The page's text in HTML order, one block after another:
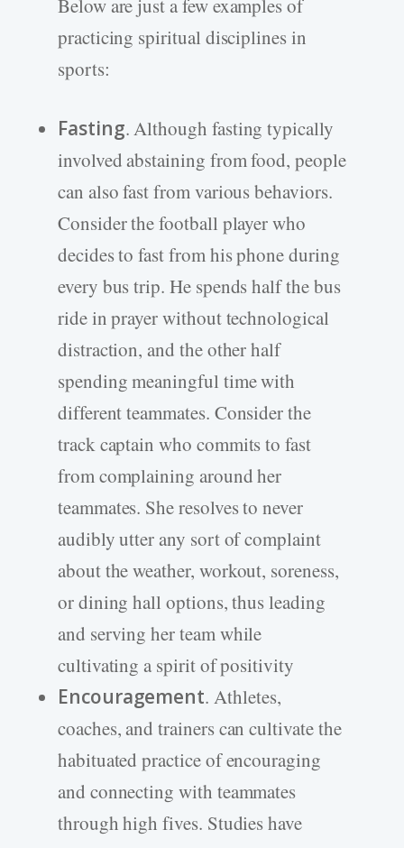
practicing spiritual disciplines in
sports:
Fasting. Although fasting typically
involved abstaining from food, people
can also fast from various behaviors.
Consider the football player who
decides to fast from his phone during
every bus trip. He spends half the bus
ride in prayer without technological
distraction, and the other half
spending meaningful time with
different teammates. Consider the
track captain who commits to fast
from complaining around her
teammates. She resolves to never
audibly utter any sort of complaint
about the weather, workout, soreness,
or dining hall options, thus leading
and serving her team while
cultivating a spirit of positivity
Encouragement. Athletes,
coaches, and trainers can cultivate the
habituated practice of encouraging
and connecting with teammates
through high fives. Studies have